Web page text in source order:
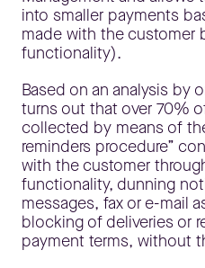
into smaller payments
made with the customer
functionality).
Based on an analysis by
turns out that over 70%
collected by means of
reminders procedure”
with the customer
functionality, dunning
messages, fax or e-mail
blocking of deliveries or
payment terms, without